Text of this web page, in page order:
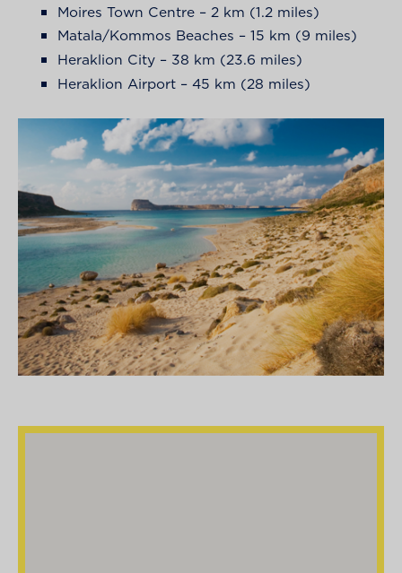
Moires Town Centre – 2 km (1.2 miles)
Matala/Kommos Beaches – 15 km (9 miles)
Heraklion City – 38 km (23.6 miles)
Heraklion Airport – 45 km (28 miles)